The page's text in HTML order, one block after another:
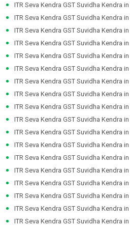
ITR Seva Kendra GST Suvidha Kendra in
ITR Seva Kendra GST Suvidha Kendra in
ITR Seva Kendra GST Suvidha Kendra in
ITR Seva Kendra GST Suvidha Kendra in
ITR Seva Kendra GST Suvidha Kendra in
ITR Seva Kendra GST Suvidha Kendra in
ITR Seva Kendra GST Suvidha Kendra in
ITR Seva Kendra GST Suvidha Kendra in
ITR Seva Kendra GST Suvidha Kendra in
ITR Seva Kendra GST Suvidha Kendra in
ITR Seva Kendra GST Suvidha Kendra in
ITR Seva Kendra GST Suvidha Kendra in
ITR Seva Kendra GST Suvidha Kendra in
ITR Seva Kendra GST Suvidha Kendra in
ITR Seva Kendra GST Suvidha Kendra in
ITR Seva Kendra GST Suvidha Kendra in
ITR Seva Kendra GST Suvidha Kendra in
ITR Seva Kendra GST Suvidha Kendra in